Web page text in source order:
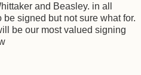
and Beasley. in all
signed but not sure what for.
be our most valued signing